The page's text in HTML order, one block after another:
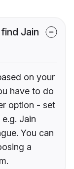
Jain
on your
have to do
option - set
Jain
You can
a